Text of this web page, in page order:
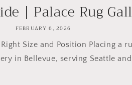
| Palace Rug
FEBRUARY 6, 2026
Size and Position Placing a
in Bellevue, serving Seattle